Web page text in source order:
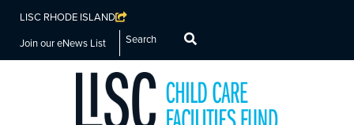
LISC RHODE ISLAND
Join our eNews List
Search